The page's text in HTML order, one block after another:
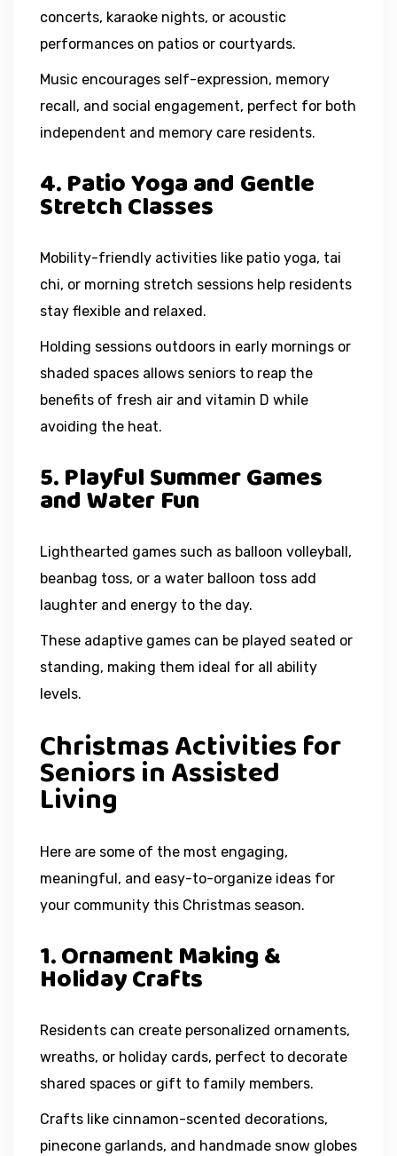
concerts, karaoke nights, or acoustic
performances on patios or courtyards.
Music encourages self-expression, memory
recall, and social engagement, perfect for both
independent and memory care residents.
4. Patio Yoga and Gentle
Stretch Classes
Mobility-friendly activities like patio yoga, tai
chi, or morning stretch sessions help residents
stay flexible and relaxed.
Holding sessions outdoors in early mornings or
shaded spaces allows seniors to reap the
benefits of fresh air and vitamin D while
avoiding the heat.
5. Playful Summer Games
and Water Fun
Lighthearted games such as balloon volleyball,
beanbag toss, or a water balloon toss add
laughter and energy to the day.
These adaptive games can be played seated or
standing, making them ideal for all ability
levels.
Christmas Activities for
Seniors in Assisted
Living
Here are some of the most engaging,
meaningful, and easy-to-organize ideas for
your community this Christmas season.
1. Ornament Making &
Holiday Crafts
Residents can create personalized ornaments,
wreaths, or holiday cards, perfect to decorate
shared spaces or gift to family members.
Crafts like cinnamon-scented decorations,
pinecone garlands, and handmade snow globes